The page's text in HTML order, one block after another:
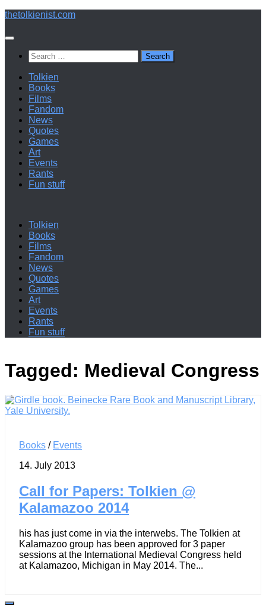
Below
thetolkienist.com
Search
for:
Tolkien
Books
Films
Fandom
News
Quotes
Games
Art
Events
Rants
Fun stuff
Tolkien
Books
Films
Fandom
News
Quotes
Games
Art
Events
Rants
Fun stuff
Tagged: Medieval Congress
Books / Events
14. July 2013
Call for Papers: Tolkien @
Kalamazoo 2014
his has just come in via the interwebs. The Tolkien at
Kalamazoo group has been approved for 3 paper
sessions at the International Medieval Congress held
at Kalamazoo, Michigan in May 2014. The...